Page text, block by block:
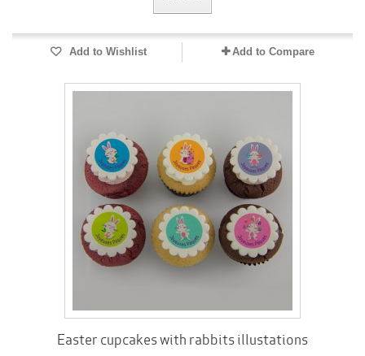
Add to Wishlist Add to Compare
Easter cupcakes with rabbits illustations